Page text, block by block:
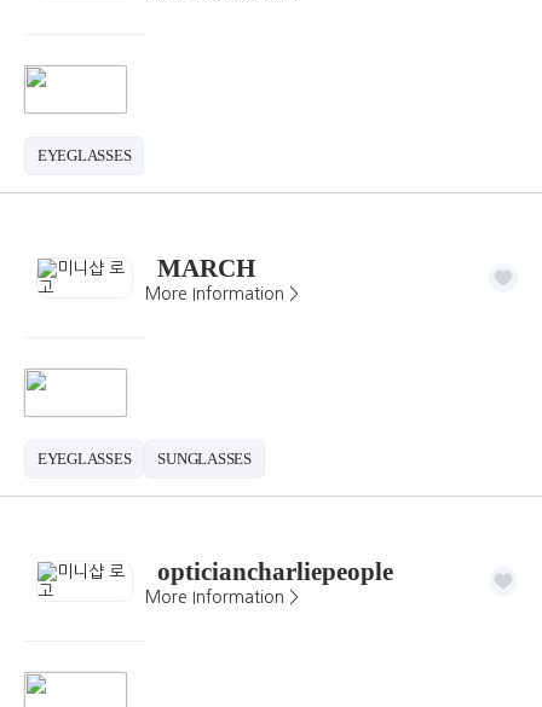
EYEGLASSES
MARCH
More Information >
EYEGLASSES SUNGLASSES
opticiancharliepeople
More Information >